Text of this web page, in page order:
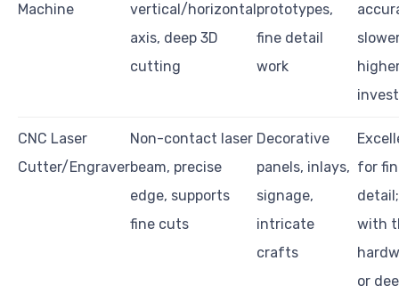
Machine
vertical/horizontal
axis, deep 3D
cutting
prototypes,
fine detail
work
CNC Laser
Cutter/Engraver
Non-contact laser
beam, precise
edge, supports
fine cuts
Decorative
panels, inlays,
signage,
intricate
crafts
for
with
or